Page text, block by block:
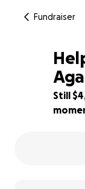
Fundraiser
25% complete
Still